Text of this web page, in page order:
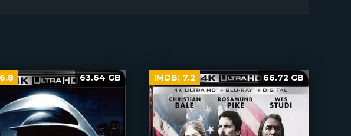
6.8 63.64 GB IMDB: 7.2 66.72 GB